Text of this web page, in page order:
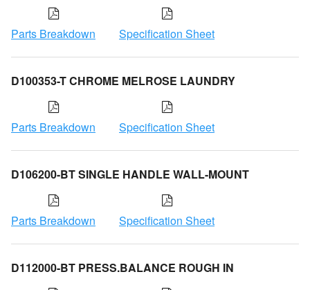
Parts Breakdown Specification Sheet
D100353-T CHROME MELROSE LAUNDRY
Parts Breakdown Specification Sheet
D106200-BT SINGLE HANDLE WALL-MOUNT
Parts Breakdown Specification Sheet
D112000-BT PRESS.BALANCE ROUGH IN